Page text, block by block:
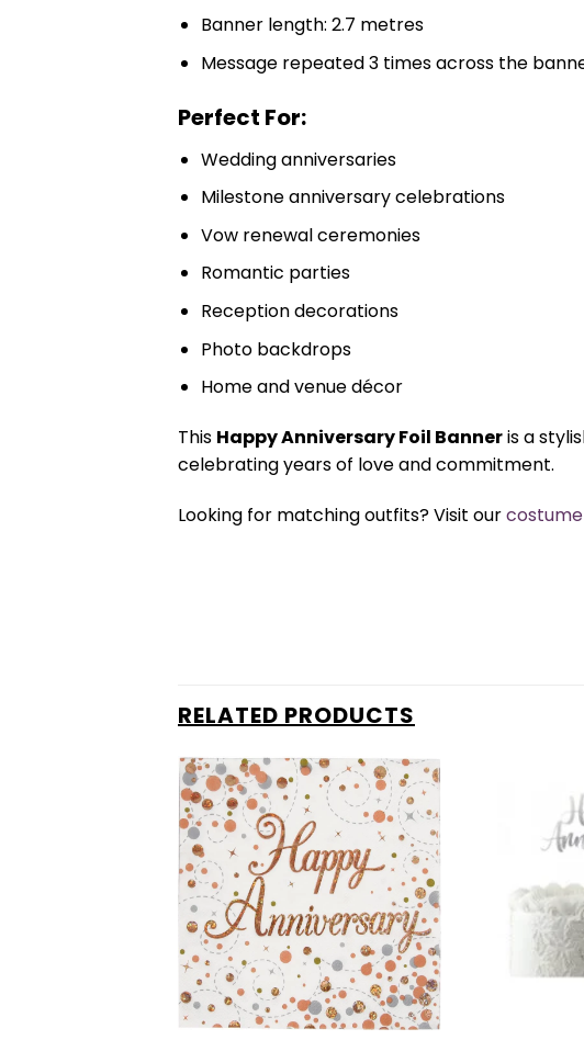
Banner length: 2.7 metres
Message repeated 3 times across the
Perfect For:
Wedding anniversaries
Milestone anniversary celebrations
Vow renewal ceremonies
Romantic parties
Reception decorations
Photo backdrops
Home and venue décor
This Happy Anniversary Foil Banneris a
celebrating years of love and commitment.
Looking for matching outfits? Visit our
RELATED PRODUCTS